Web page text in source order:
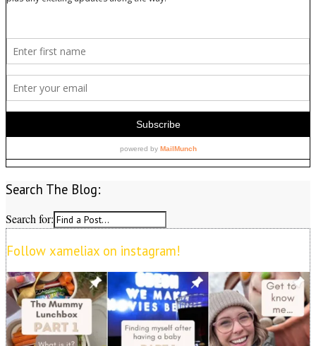
Search The Blog:
Search for:
Follow xameliax on instagram!